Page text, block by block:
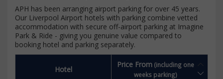
APH has been arranging airport parking for over 45 years.
Our Liverpool Airport hotels with parking combine vetted
accommodation with secure off-airport parking at Imagine
Park & Ride - giving you genuine value compared to
booking hotel and parking separately.
Hotel
Price From(including one
weeks parking)